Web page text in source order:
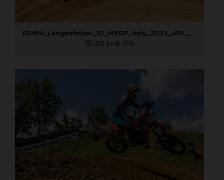
85464_Längenfelder_10_MXGP_Italy_2024_JPA_22A1490
355,3 KB .JPG